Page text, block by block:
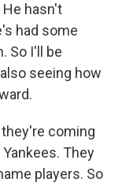
hasn't
had some
So I'll be
seeing how
they're coming
They
players. So